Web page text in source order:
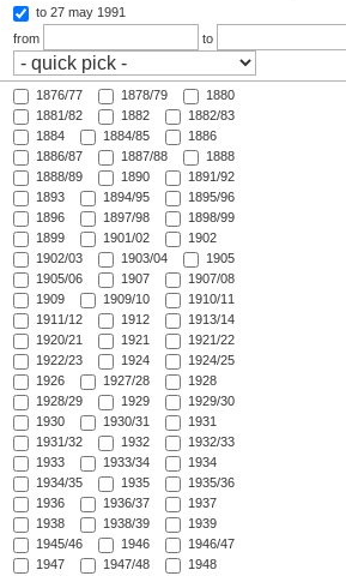
to 27 may 1991
from
to
1876/77 1878/79
1880
1881/82
1882
1882/83
1884
1884/85
1886
1886/87
1887/88
1888
1888/89
1890
1891/92
1893
1894/95
1895/96
1896
1897/98
1898/99
1899
1901/02
1902
1902/03
1903/04
1905
1905/06
1907
1907/08
1909
1909/10
1910/11
1911/12
1912
1913/14
1920/21
1921
1921/22
1922/23
1924
1924/25
1926
1927/28
1928
1928/29
1929
1929/30
1930
1930/31
1931
1931/32
1932
1932/33
1933
1933/34
1934
1934/35
1935
1935/36
1936
1936/37
1937
1938
1938/39
1939
1945/46
1946
1946/47
1947
1947/48
1948